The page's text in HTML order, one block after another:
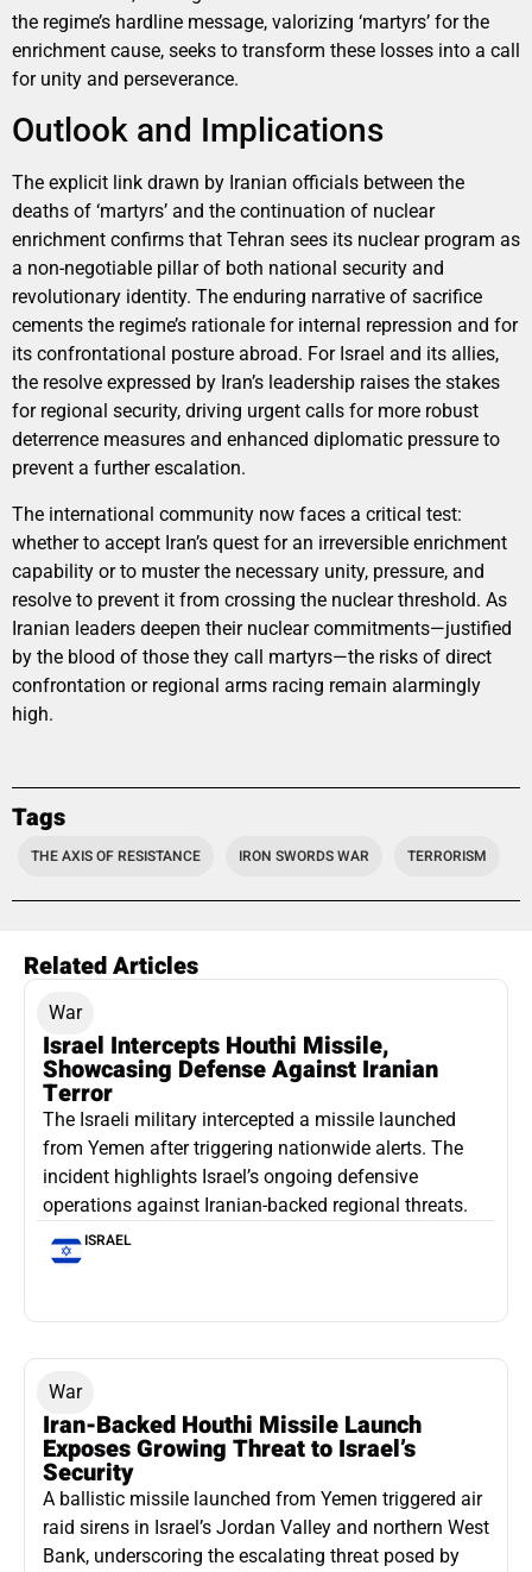
the regime’s hardline message, valorizing ‘martyrs’ for the
enrichment cause, seeks to transform these losses into a call
for unity and perseverance.
Outlook and Implications
The explicit link drawn by Iranian officials between the
deaths of ‘martyrs’ and the continuation of nuclear
enrichment confirms that Tehran sees its nuclear program as
a non-negotiable pillar of both national security and
revolutionary identity. The enduring narrative of sacrifice
cements the regime’s rationale for internal repression and for
its confrontational posture abroad. For Israel and its allies,
the resolve expressed by Iran’s leadership raises the stakes
for regional security, driving urgent calls for more robust
deterrence measures and enhanced diplomatic pressure to
prevent a further escalation.
The international community now faces a critical test:
whether to accept Iran’s quest for an irreversible enrichment
capability or to muster the necessary unity, pressure, and
resolve to prevent it from crossing the nuclear threshold. As
Iranian leaders deepen their nuclear commitments—justified
by the blood of those they call martyrs—the risks of direct
confrontation or regional arms racing remain alarmingly
high.
Tags
THE AXIS OF RESISTANCE IRON SWORDS WAR TERRORISM
Related Articles
War
Israel Intercepts Houthi Missile,
Showcasing Defense Against Iranian
Terror
The Israeli military intercepted a missile launched
from Yemen after triggering nationwide alerts. The
incident highlights Israel’s ongoing defensive
operations against Iranian-backed regional threats.
ISRAEL
War
Iran-Backed Houthi Missile Launch
Exposes Growing Threat to Israel’s
Security
A ballistic missile launched from Yemen triggered air
raid sirens in Israel’s Jordan Valley and northern West
Bank, underscoring the escalating threat posed by